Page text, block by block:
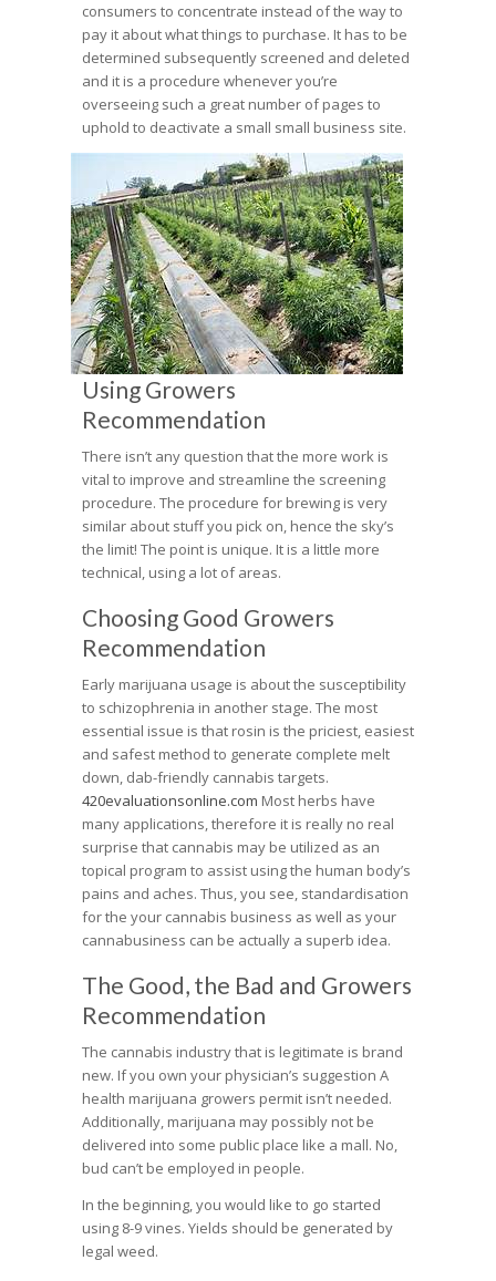
consumers to concentrate instead of the way to
pay it about what things to purchase. It has to be
determined subsequently screened and deleted
and it is a procedure whenever you’re
overseeing such a great number of pages to
uphold to deactivate a small small business site.
Using Growers
Recommendation
There isn’t any question that the more work is
vital to improve and streamline the screening
procedure. The procedure for brewing is very
similar about stuff you pick on, hence the sky’s
the limit! The point is unique. It is a little more
technical, using a lot of areas.
Choosing Good Growers
Recommendation
Early marijuana usage is about the susceptibility
to schizophrenia in another stage. The most
essential issue is that rosin is the priciest, easiest
and safest method to generate complete melt
down, dab-friendly cannabis targets.
420evaluationsonline.com Most herbs have
many applications, therefore it is really no real
surprise that cannabis may be utilized as an
topical program to assist using the human body’s
pains and aches. Thus, you see, standardisation
for the your cannabis business as well as your
cannabusiness can be actually a superb idea.
The Good, the Bad and Growers
Recommendation
The cannabis industry that is legitimate is brand
new. If you own your physician’s suggestion A
health marijuana growers permit isn’t needed.
Additionally, marijuana may possibly not be
delivered into some public place like a mall. No,
bud can’t be employed in people.
In the beginning, you would like to go started
using 8-9 vines. Yields should be generated by
legal weed.